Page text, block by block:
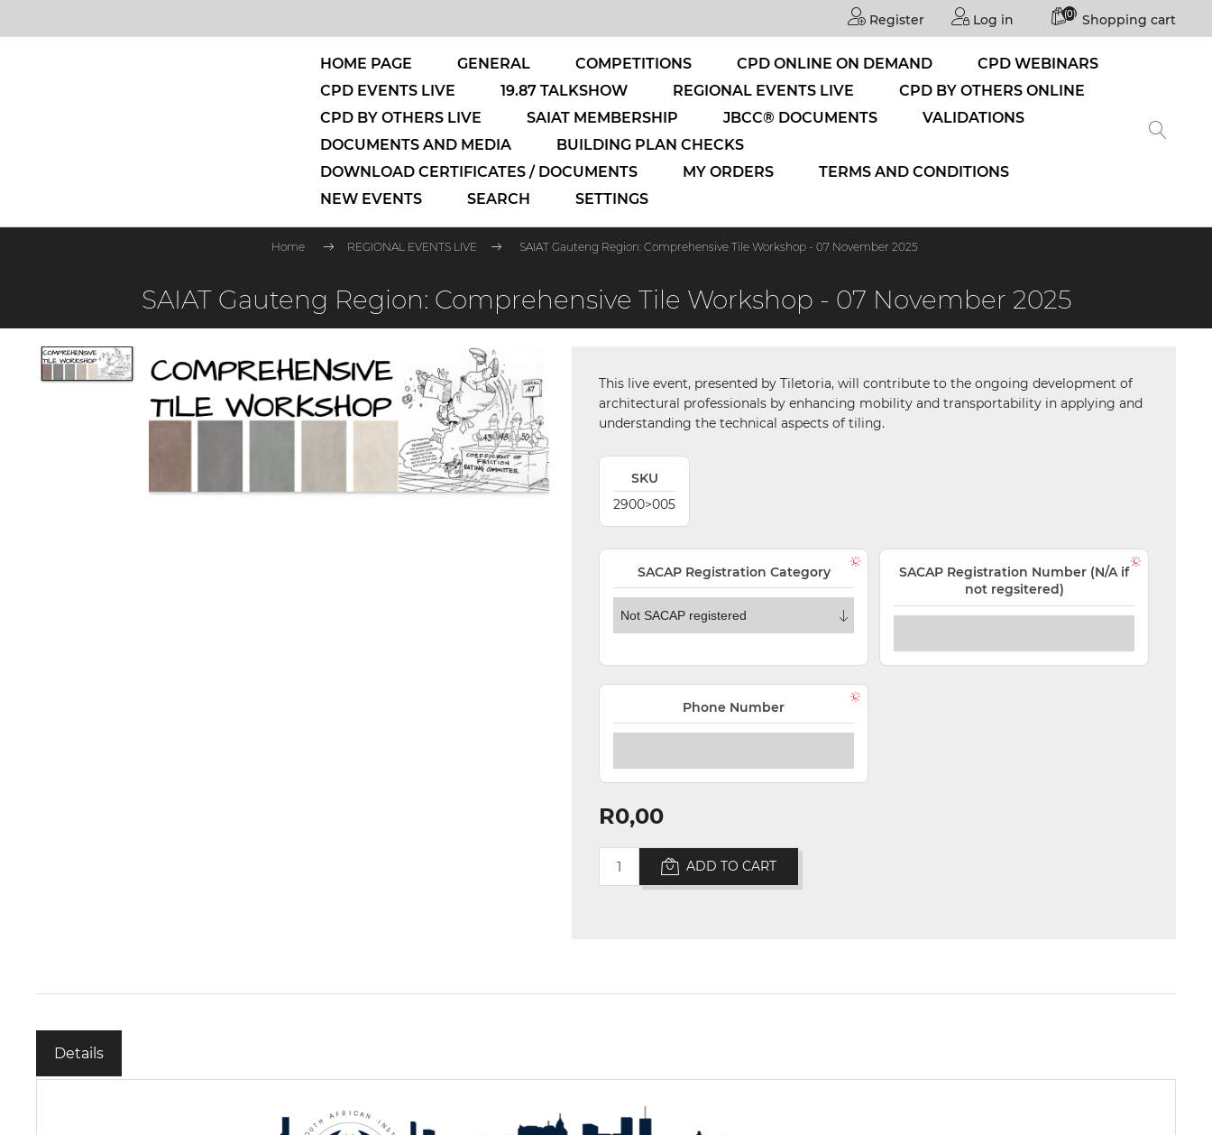
Register Log in (0) Shopping cart
HOME PAGE GENERAL COMPETITIONS CPD ONLINE ON DEMAND
CPD WEBINARS
CPD EVENTS LIVE
19.87 TALKSHOW REGIONAL EVENTS LIVE
CPD BY OTHERS ONLINE
CPD BY OTHERS LIVE
SAIAT MEMBERSHIP JBCC® DOCUMENTS
VALIDATIONS
DOCUMENTS AND MEDIA
BUILDING PLAN CHECKS
DOWNLOAD CERTIFICATES / DOCUMENTS
MY ORDERS
TERMS AND CONDITIONS
NEW EVENTS
SEARCH SETTINGS
Home REGIONAL EVENTS LIVE SAIAT Gauteng Region: Comprehensive Tile Workshop - 07 November 2025
SAIAT Gauteng Region: Comprehensive Tile Workshop - 07 November 2025
This live event, presented by Tiletoria, will contribute to the ongoing development of
architectural professionals by enhancing mobility and transportability in applying and
understanding the technical aspects of tiling.
SKU
2900>005
SACAP Registration Category
SACAP Registration Number (N/A if
not regsitered)
Phone Number
R0,00
ADD TO CART
Details